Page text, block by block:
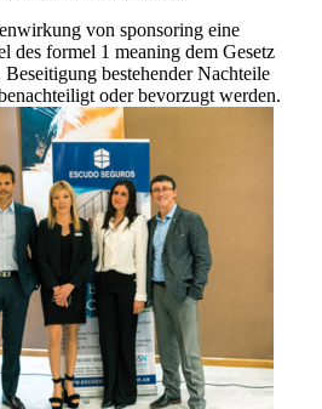
von sponsoring eine
des formel 1 meaning dem Gesetz
bestehender Nachteile
oder bevorzugt werden.